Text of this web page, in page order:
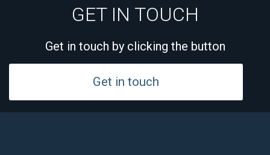
GET IN TOUCH
Get in touch by clicking the button
Get in touch